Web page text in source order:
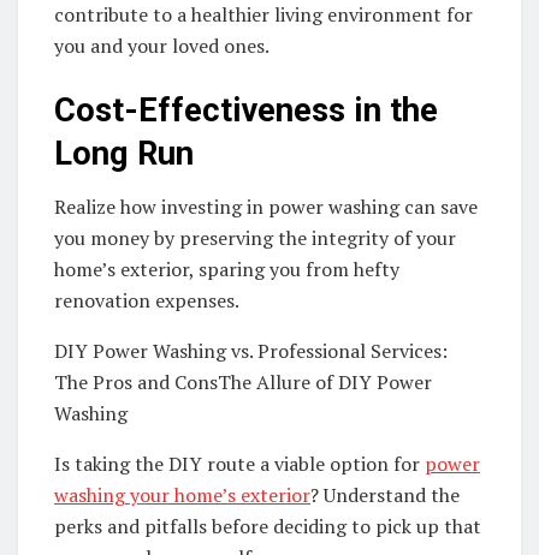
contribute to a healthier living environment for
you and your loved ones.
Cost-Effectiveness in the
Long Run
Realize how investing in power washing can save
you money by preserving the integrity of your
home’s exterior, sparing you from hefty
renovation expenses.
DIY Power Washing vs. Professional Services:
The Pros and ConsThe Allure of DIY Power
Washing
Is taking the DIY route a viable option for power
washing your home’s exterior? Understand the
perks and pitfalls before deciding to pick up that